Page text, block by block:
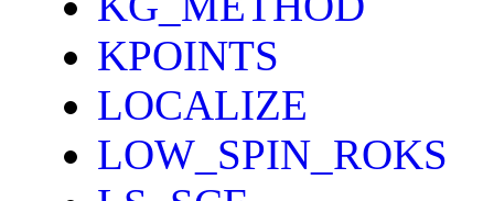
KPOINTS
LOCALIZE
LOW_SPIN_ROKS